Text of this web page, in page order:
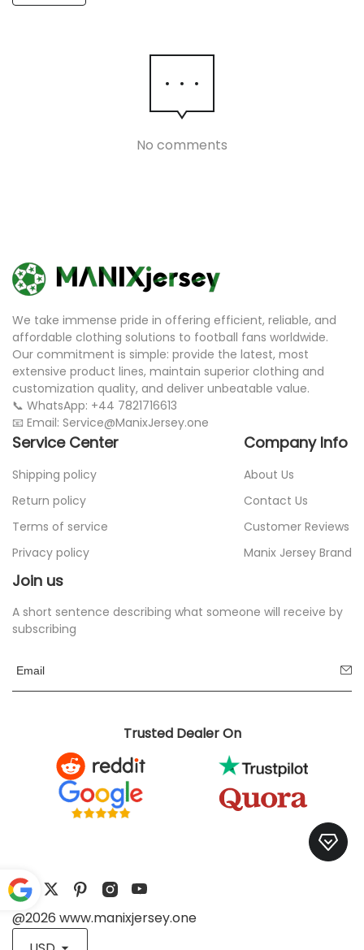
No comments
We take immense pride in offering efficient, reliable, and
affordable clothing solutions to football fans worldwide.
Our commitment is simple: provide the latest, most
extensive product lines, maintain superior clothing and
customization quality, and deliver unbeatable value.
📞 WhatsApp: +44 7821716613
📧 Email: Service@ManixJersey.one
Service Center
Shipping policy
Return policy
Terms of service
Privacy policy
Company Info
About Us
Contact Us
Customer Reviews
Manix Jersey Brand
Join us
A short sentence describing what someone will receive by
subscribing
Trusted Dealer On
@2026 www.manixjersey.one
Pow